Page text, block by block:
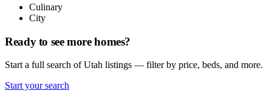
Culinary
City
Ready to see more homes?
Start a full search of Utah listings — filter by price, beds, and more.
Start your search